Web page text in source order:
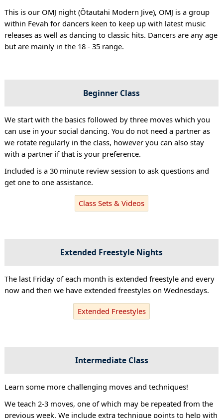
This is our OMJ night (Ōtautahi Modern Jive), OMJ is a group
within Fevah for dancers keen to keep up with latest music
releases as well as dancing to classic hits. Dancers are any age
but are mainly in the 18 - 35 range.
Beginner Class
We start with the basics followed by three moves which you
can use in your social dancing. You do not need a partner as
we rotate regularly in the class, however you can also stay
with a partner if that is your preference.
Included is a 30 minute review session to ask questions and
get one to one assistance.
Class Sets & Videos
Extended Freestyle Nights
The last Friday of each month is extended freestyle and every
now and then we have extended freestyles on Wednesdays.
Extended Freestyles
Intermediate Class
Learn some more challenging moves and techniques!
We teach 2-3 moves, one of which may be repeated from the
previous week. We include extra technique points to help with